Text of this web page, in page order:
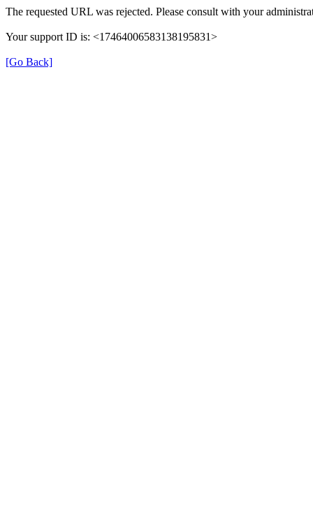
The requested URL was rejected. Please consult with your
Your support ID is: <17464006583138195831>
[Go Back]